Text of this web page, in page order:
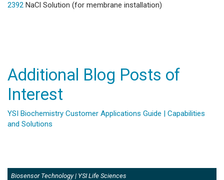
2392 NaCl Solution (for membrane installation)
Additional Blog Posts of
Interest
YSI Biochemistry Customer Applications Guide | Capabilities
and Solutions
Biosensor Technology | YSI Life Sciences